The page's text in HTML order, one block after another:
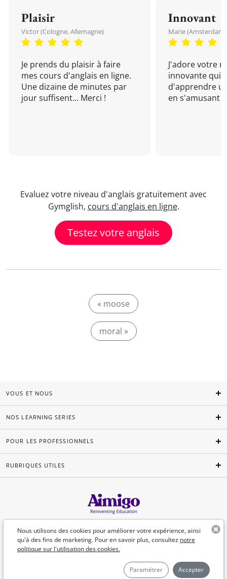
Plaisir
Victor (Cologne, Allemagne)
Je prends du plaisir à faire
mes cours d'anglais en ligne.
Une dizaine de minutes par
jour suffisent... Merci !
Innovant
Marie (Amsterdam,
J'adore votre
innovante qui
d'apprendre
en s'amusant !
Evaluez votre niveau d'anglais gratuitement avec
Gymglish, cours d'anglais en ligne.
Testez votre anglais
« moose
moral »
Nous utilisons des cookies pour améliorer votre expérience, ainsi
qu'à des fins de marketing. Pour en savoir plus, consultez notre
politique sur l'utilisation des cookies.
Paramétrer Accepter
VOUS ET NOUS
NOS LEARNING SERIES
POUR LES PROFESSIONNELS
RUBRIQUES UTILES
Français
©Aimigo 2026